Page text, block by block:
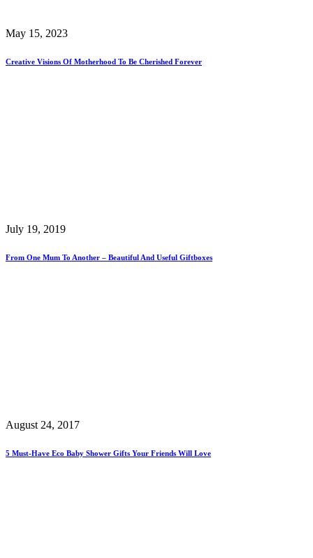
May 15, 2023
Creative Visions Of Motherhood To Be Cherished Forever
July 19, 2019
From One Mum To Another – Beautiful And Useful Giftboxes
August 24, 2017
5 Must-Have Eco Baby Shower Gifts Your Friends Will Love